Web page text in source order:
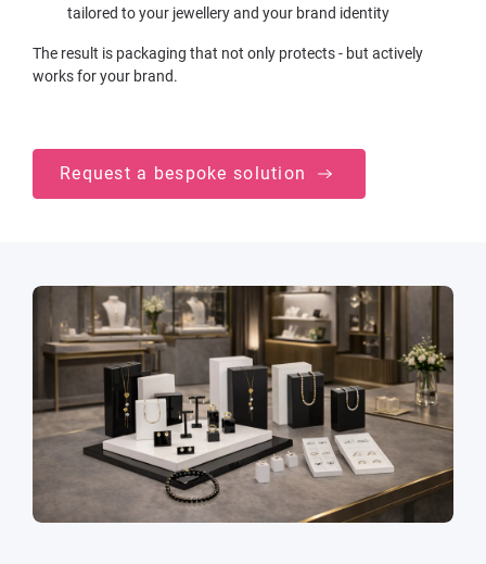
tailored to your jewellery and your brand identity
The result is packaging that not only protects - but actively
works for your brand.
Request a bespoke solution